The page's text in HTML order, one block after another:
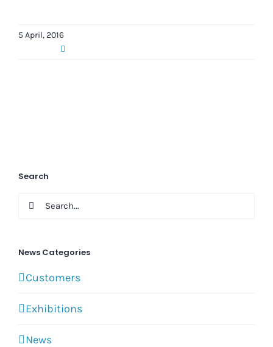
5 April, 2016
Search
Search
News Categories
Customers
Exhibitions
News